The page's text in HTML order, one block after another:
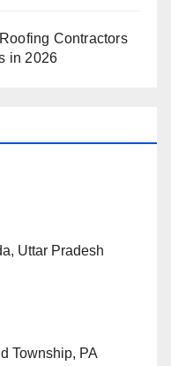
Contractors
in 2026
Uttar Pradesh
Township, PA